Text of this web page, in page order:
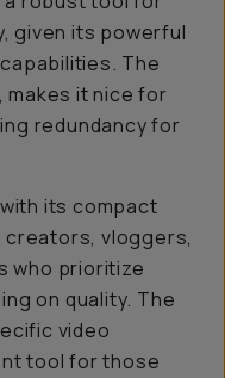
given its powerful
The
makes it nice for
redundancy for
its compact
creators, vloggers,
who prioritize
on quality. The
video
tool for those